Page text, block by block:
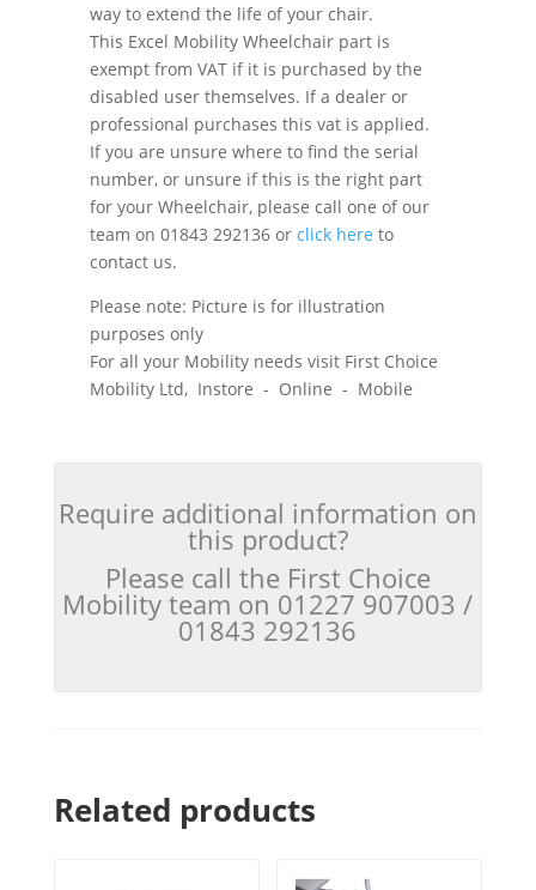
way to extend the life of your chair.
This Excel Mobility Wheelchair part is
exempt from VAT if it is purchased by the
disabled user themselves. If a dealer or
professional purchases this vat is applied.
If you are unsure where to find the serial
number, or unsure if this is the right part
for your Wheelchair, please call one of our
team on 01843 292136 or click here to
contact us.
Please note: Picture is for illustration
purposes only
For all your Mobility needs visit First Choice
Mobility Ltd, Instore - Online - Mobile
Require additional information on
this product?
Please call the First Choice
Mobility team on 01227 907003 /
01843 292136
Related products